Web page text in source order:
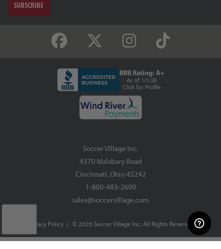
SUBSCRIBE
BBB Rating: A+
As of 1/1/26
Click for Profile
Soccer Village Inc.
4370 Malsbary Road
Cincinnati, Ohio 45242
1-800-483-2690
sales@soccervillage.com
Privacy Policy| © 2026 Soccer Village Inc. All Rights Reserved